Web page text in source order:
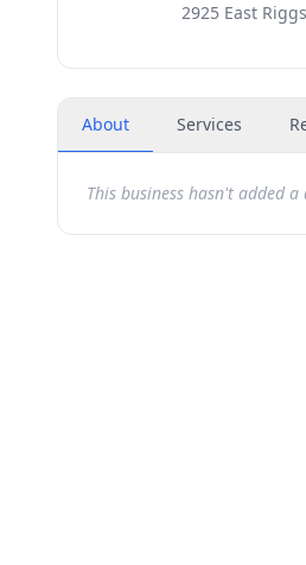
2925 East
About Services
This business hasn't added